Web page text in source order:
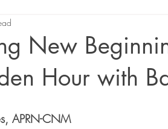
New
Hour with
APRN-CNM